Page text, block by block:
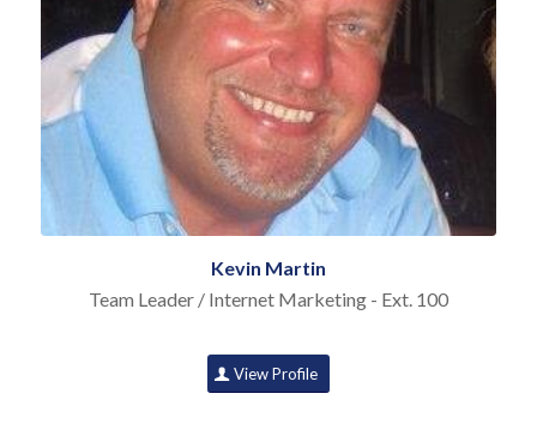
Kevin Martin
Team Leader / Internet Marketing - Ext. 100
View Profile